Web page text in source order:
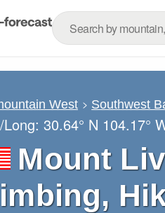
West Southwest
30.64° N 104.17°
Mount